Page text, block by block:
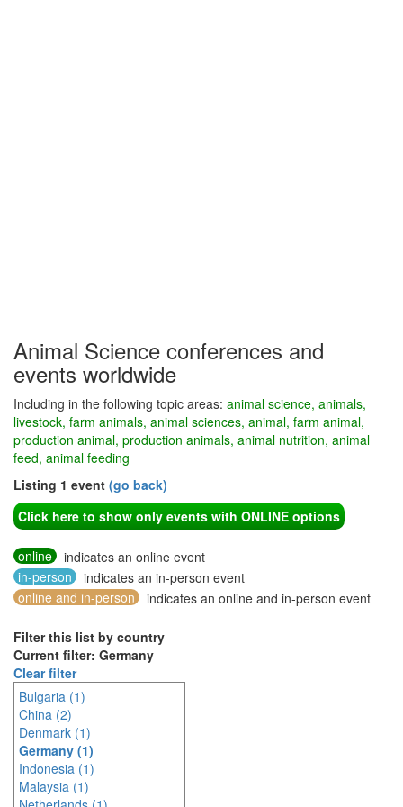
Animal Science conferences and
events worldwide
Including in the following topic areas: animal science, animals,
livestock, farm animals, animal sciences, animal, farm animal,
production animal, production animals, animal nutrition, animal
feed, animal feeding
Listing 1 event (go back)
Click here to show only events with ONLINE options
online
indicates an online event
in-person
indicates an in-person event
online and in-person
indicates an online and in-person event
Filter this list by country
Current filter: Germany
Clear filter
Bulgaria (1)
China (2)
Denmark (1)
Germany (1)
Indonesia (1)
Malaysia (1)